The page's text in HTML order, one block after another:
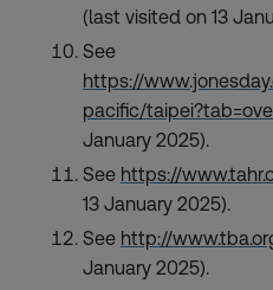
(last visited on 13
See
https://
pacific/
January 2025).
See https://
13 January 2025).
See http://
January 2025).